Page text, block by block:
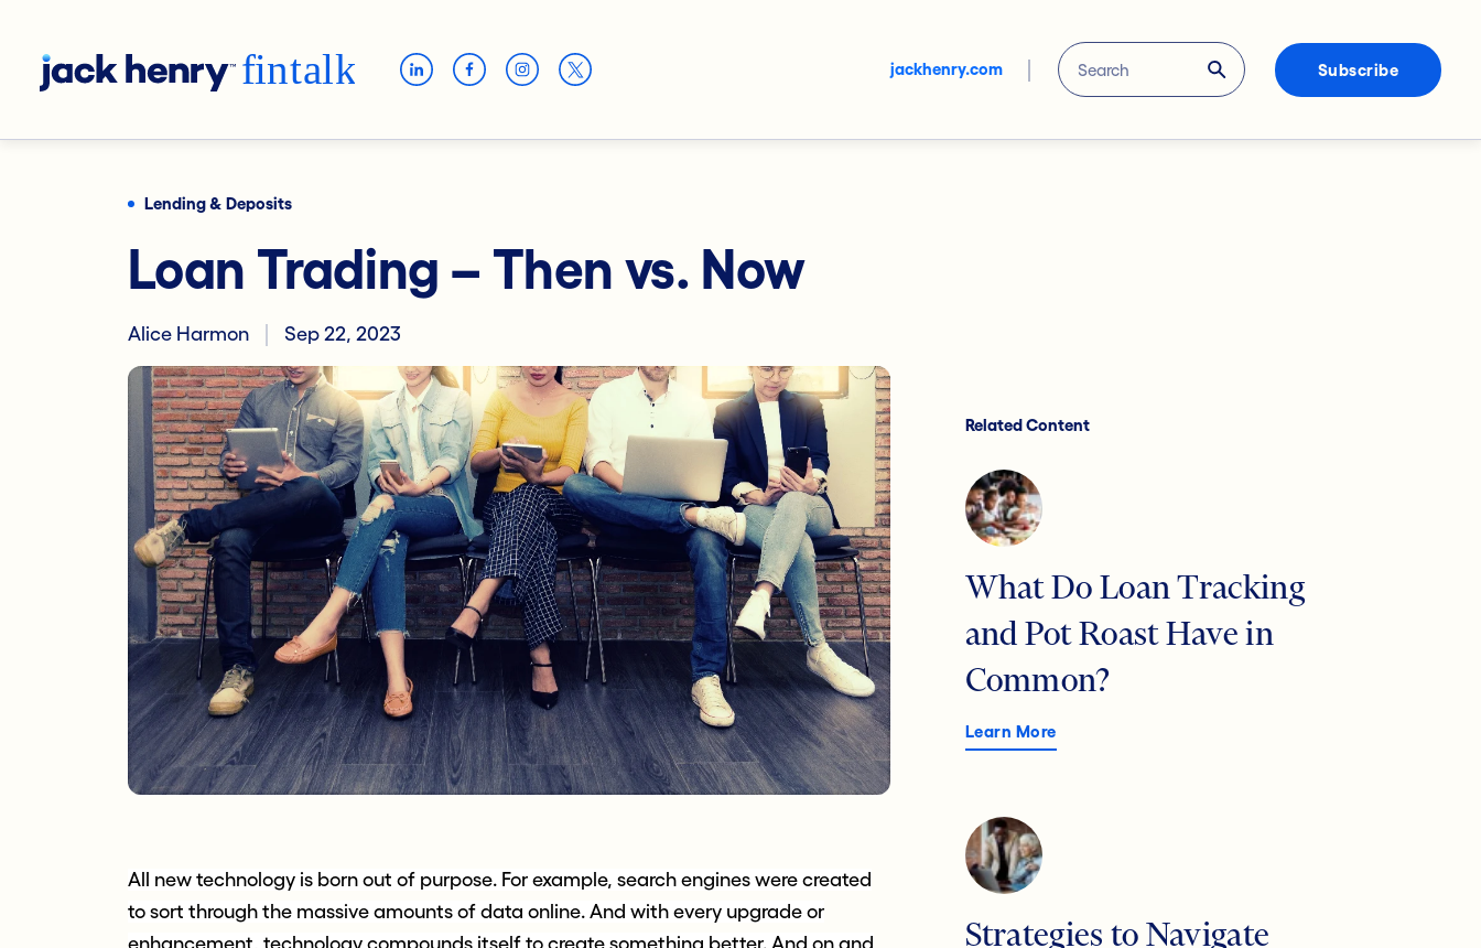
jackhenry.com Subscribe
Lending & Deposits
Loan Trading – Then vs. Now
Alice Harmon Sep 22, 2023
All new technology is born out of purpose. For example, search engines were created
to sort through the massive amounts of data online. And with every upgrade or
Related Content
What Do Loan Tracking
and Pot Roast Have in
Common?
Learn More
Strategies to Navigate